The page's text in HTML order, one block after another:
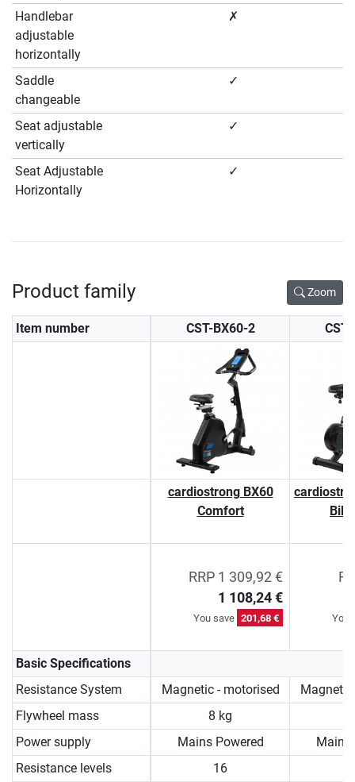
Handlebar
adjustable
horizontally
✗
Saddle
changeable
✓
Seat adjustable
vertically
✓
Seat Adjustable
Horizontally
✓
Product family Zoom
Item number CST-BX60-2
cardiostrong BX60
Comfort
RRP 1 309,92 €
1 108,24 €
You save 201,68 € You
Basic Specifications
Resistance System
Magnetic - motorised
Flywheel mass
8 kg
Power supply
Mains Powered
Mains
Resistance levels
16